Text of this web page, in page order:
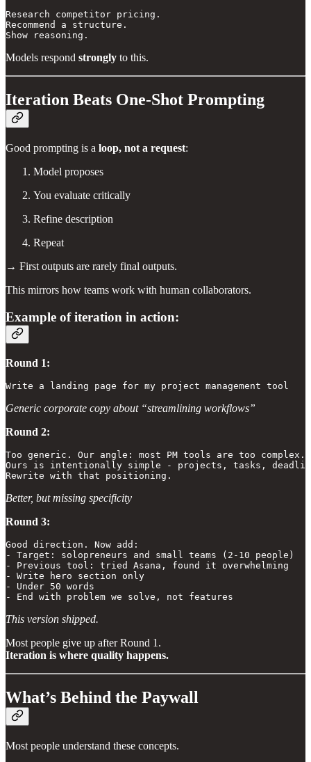
Research competitor pricing.
Recommend a structure.
Show reasoning.
Models respond strongly to this.
Iteration Beats One-Shot Prompting
Good prompting is a loop, not a request:
Model proposes
You evaluate critically
Refine description
Repeat
→ First outputs are rarely final outputs.
This mirrors how teams work with human collaborators.
Example of iteration in action:
Round 1:
Write a landing page for my project management tool
Generic corporate copy about “streamlining workflows”
Round 2:
Too generic. Our angle: most PM tools are too complex.
Ours is intentionally simple - projects, tasks,
Rewrite with that positioning.
Better, but missing specificity
Round 3:
Good direction. Now add:
- Target: solopreneurs and small teams (2-10 people)
- Previous tool: tried Asana, found it overwhelming
- Write hero section only
- Under 50 words
- End with problem we solve, not features
This version shipped.
Most people give up after Round 1.
Iteration is where quality happens.
What’s Behind the Paywall
Most people understand these concepts.